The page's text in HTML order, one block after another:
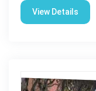
View Details